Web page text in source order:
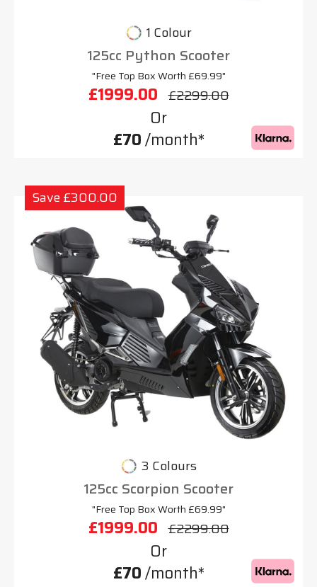
1 Colour
125cc Python Scooter
"Free Top Box Worth £69.99"
£1999.00 £2299.00
Or
£70/month*
Save £300.00
3 Colours
125cc Scorpion Scooter
"Free Top Box Worth £69.99"
£1999.00 £2299.00
Or
£70/month*